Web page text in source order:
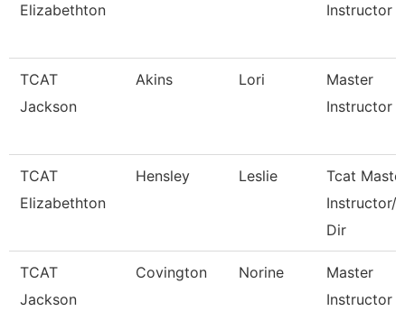
Elizabethton
Instructor
TCAT
Jackson
Akins Lori
Master
Instructor Ii
TCAT
Elizabethton
Hensley Leslie
Tcat
Instructor/
Dir
TCAT
Jackson
Covington Norine
Master
Instructor